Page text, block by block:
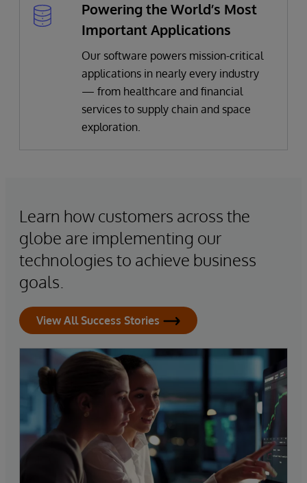
Powering the World’s Most
Important Applications
Our software powers mission-critical
applications in nearly every industry
— from healthcare and financial
services to supply chain and space
exploration.
Learn how customers across the
globe are implementing our
technologies to achieve business
goals.
View All Success Stories